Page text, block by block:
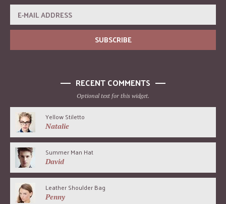
RECENT COMMENTS
Optional text for this widget.
Yellow Stiletto
Natalie
Summer Man Hat
David
Leather Shoulder Bag
Penny